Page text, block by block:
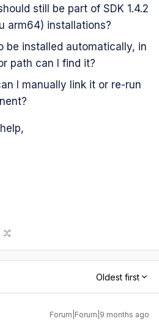
still be part of SDK 1.4.2
arm64) installations?
be installed automatically, in
path can I find it?
I manually link it or re-run
Oldest first
Forum|Forum|9 months ago